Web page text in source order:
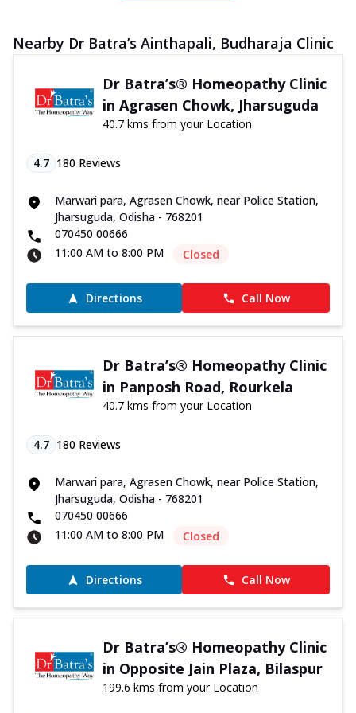
Nearby Dr Batra’s Ainthapali, Budharaja Clinic
Dr Batra’s® Homeopathy Clinic
in Agrasen Chowk, Jharsuguda
40.7 kms from your Location
4.7 180 Reviews
Marwari para, Agrasen Chowk, near Police Station,
Jharsuguda, Odisha - 768201
070450 00666
11:00 AM to 8:00 PM
Closed
Directions Call Now
Dr Batra’s® Homeopathy Clinic
in Panposh Road, Rourkela
40.7 kms from your Location
4.7 180 Reviews
Marwari para, Agrasen Chowk, near Police Station,
Jharsuguda, Odisha - 768201
070450 00666
11:00 AM to 8:00 PM
Closed
Directions Call Now
Dr Batra’s® Homeopathy Clinic
in Opposite Jain Plaza, Bilaspur
199.6 kms from your Location